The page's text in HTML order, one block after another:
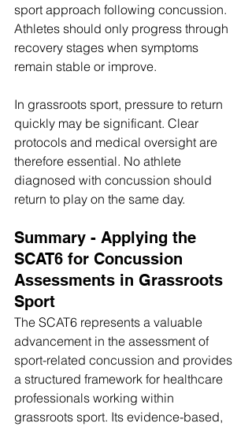
sport approach following concussion.
Athletes should only progress through
recovery stages when symptoms
remain stable or improve.
In grassroots sport, pressure to return
quickly may be significant. Clear
protocols and medical oversight are
therefore essential. No athlete
diagnosed with concussion should
return to play on the same day.
Summary - Applying the
SCAT6 for Concussion
Assessments in Grassroots
Sport
The SCAT6 represents a valuable
advancement in the assessment of
sport-related concussion and provides
a structured framework for healthcare
professionals working within
grassroots sport. Its evidence-based,